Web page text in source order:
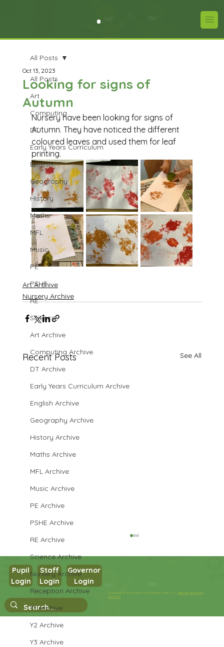
All Posts
Art
Computing
DT
Early Years Curriculum
English
Geography
History
Maths
MFL
Music
PE
PSHE
RE
Science
Art Archive
Computing Archive
DT Archive
Early Years Curriculum Archive
English Archive
Geography Archive
History Archive
Maths Archive
MFL Archive
Music Archive
PE Archive
PSHE Archive
RE Archive
Science Archive
Nursery Archive
Reception Archive
Y1 Archive
Y2 Archive
Y3 Archive
All Posts
Looking for signs of
Autumn
Oct 13, 2023
Nursery have been looking for signs of
Autumn. They have noticed the different
coloured leaves and used them for leaf
printing.
Art Archive
Nursery Archive
Recent Posts See All
Year 3 Art
Copyright © 2026 West Park Primary School |Website design by
eServices
Pupil
Login
Staff
Login
Governor
Login